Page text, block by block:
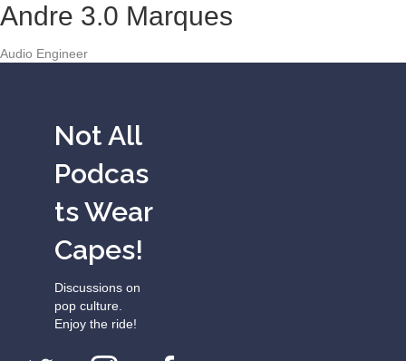
Andre 3.0 Marques
Audio Engineer
Not All
Podcas
ts Wear
Capes!
Discussions on
pop culture.
Enjoy the ride!